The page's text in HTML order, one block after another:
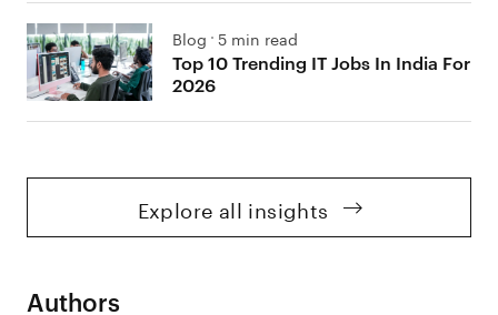
Blog 5 min read
Top 10 Trending IT Jobs In India For
2026
Explore all insights
Authors